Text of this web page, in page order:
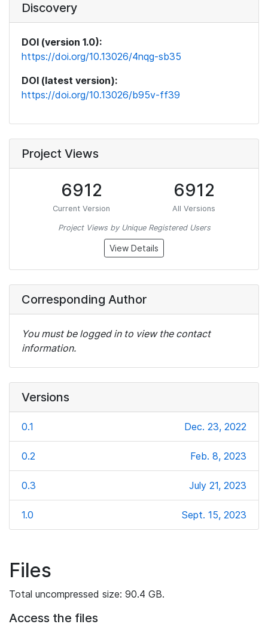
Discovery
DOI (version 1.0):
https://doi.org/10.13026/4nqg-sb35
DOI (latest version):
https://doi.org/10.13026/b95v-ff39
Project Views
6912
Current Version
6912
All Versions
Project Views by Unique Registered Users
View Details
Corresponding Author
You must be logged in to view the contact
information.
Versions
0.1 Dec. 23, 2022
0.2 Feb. 8, 2023
0.3 July 21, 2023
1.0 Sept. 15, 2023
Files
Total uncompressed size: 90.4 GB.
Access the files